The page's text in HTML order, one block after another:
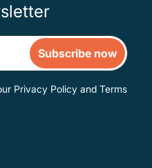
Subscribe now
Privacy Policy and Terms